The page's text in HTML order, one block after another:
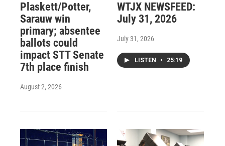
Plaskett/Potter,
Sarauw win
primary; absentee
ballots could
impact STT Senate
7th place finish
August 2, 2026
WTJX NEWSFEED:
July 31, 2026
July 31, 2026
LISTEN • 25:19